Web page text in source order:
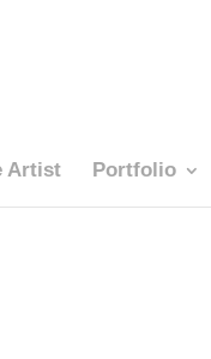
Artist Portfolio